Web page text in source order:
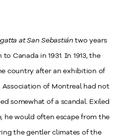
at San Sebastián two years
Canada in 1931. In 1913, the
country after an exhibition of
of Montreal had not
somewhat of a scandal. Exiled
he would often escape from the
the gentler climates of the